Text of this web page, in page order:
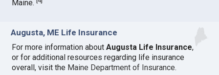
Maine.
Augusta, ME Life Insurance
For more information aboutAugusta Life Insurance,
or for additional resources regarding life insurance
overall, visit the Maine Department of Insurance.